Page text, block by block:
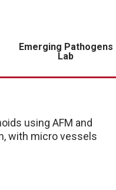
Emerging Pathogens
Lab
using AFM and
with micro vessels